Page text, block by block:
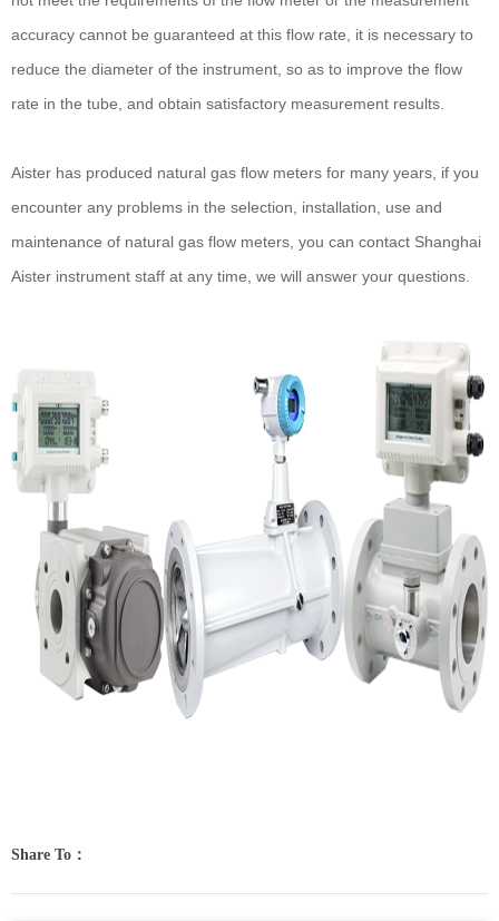
accuracy cannot be guaranteed at this flow rate, it is necessary to
reduce the diameter of the instrument, so as to improve the flow
rate in the tube, and obtain satisfactory measurement results.
Aister has produced natural gas flow meters for many years, if you
encounter any problems in the selection, installation, use and
maintenance of natural gas flow meters, you can contact Shanghai
Aister instrument staff at any time, we will answer your questions.
Share To：